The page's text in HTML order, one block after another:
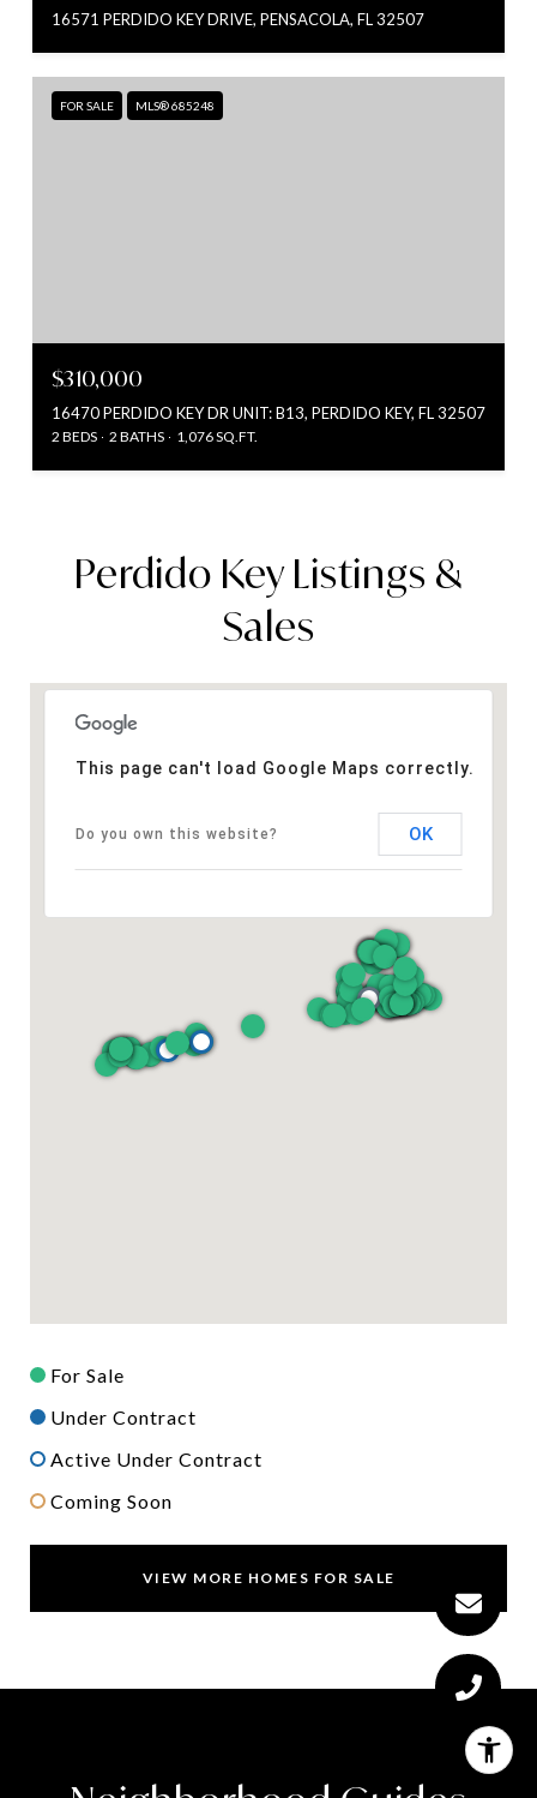
16571 PERDIDO KEY DRIVE, PENSACOLA, FL 32507
FOR SALE MLS® 685248
$310,000
16470 PERDIDO KEY DR UNIT: B13, PERDIDO KEY, FL 32507
2 BEDS 2 BATHS 1,076 SQ.FT.
Perdido Key Listings &
Sales
This page can't load Google Maps correctly.
Do you own this website? OK
For Sale
Under Contract
Active Under Contract
Coming Soon
VIEW MORE HOMES FOR SALE